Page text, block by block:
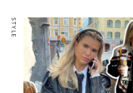
STYLE